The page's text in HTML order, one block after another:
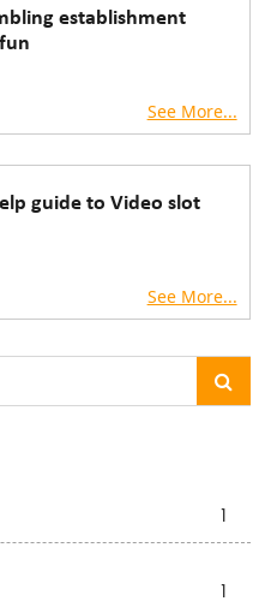
establishment
See More...
guide to Video slot
See More...
1
1